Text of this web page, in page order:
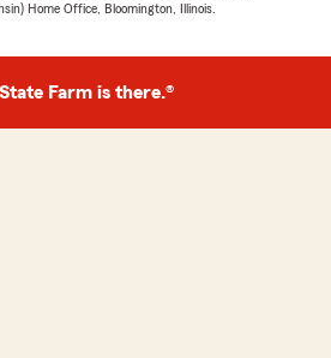
Home Office, Bloomington, Illinois.
Farm is there.®